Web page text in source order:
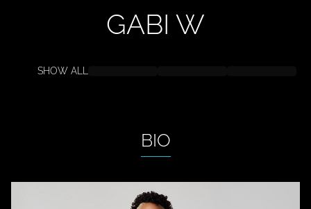
GABI W
SHOW ALL
BIO